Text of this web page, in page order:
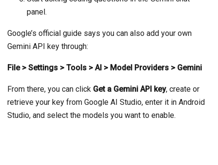
panel.
Google’s official guide says you can also add your own
Gemini API key through:
File > Settings > Tools > AI > Model Providers > Gemini
From there, you can click Get a Gemini API key, create or
retrieve your key from Google AI Studio, enter it in Android
Studio, and select the models you want to enable.